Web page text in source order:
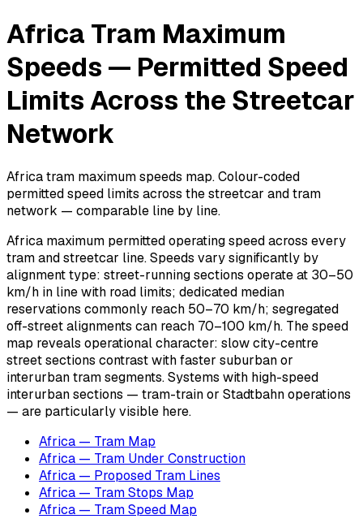
Africa Tram Maximum
Speeds — Permitted Speed
Limits Across the Streetcar
Network
Africa tram maximum speeds map. Colour-coded
permitted speed limits across the streetcar and tram
network — comparable line by line.
Africa maximum permitted operating speed across every
tram and streetcar line. Speeds vary significantly by
alignment type: street-running sections operate at 30–50
km/h in line with road limits; dedicated median
reservations commonly reach 50–70 km/h; segregated
off-street alignments can reach 70–100 km/h. The speed
map reveals operational character: slow city-centre
street sections contrast with faster suburban or
interurban tram segments. Systems with high-speed
interurban sections — tram-train or Stadtbahn operations
— are particularly visible here.
Africa — Tram Map
Africa — Tram Under Construction
Africa — Proposed Tram Lines
Africa — Tram Stops Map
Africa — Tram Speed Map